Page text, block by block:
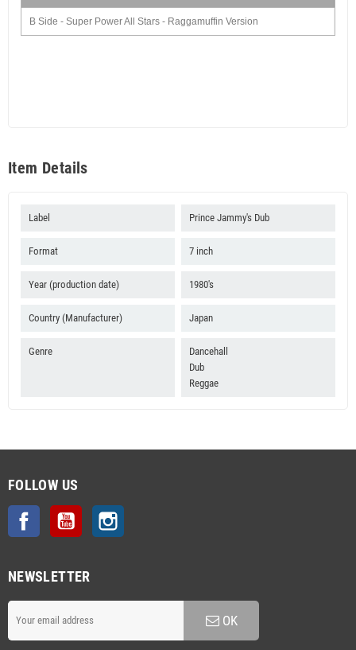
B Side - Super Power All Stars - Raggamuffin Version
Item Details
Label Prince Jammy's Dub
Format 7 inch
Year (production date) 1980's
Country (Manufacturer) Japan
Genre
Dancehall
Dub
Reggae
FOLLOW US
Facebook YouTube
NEWSLETTER
OK